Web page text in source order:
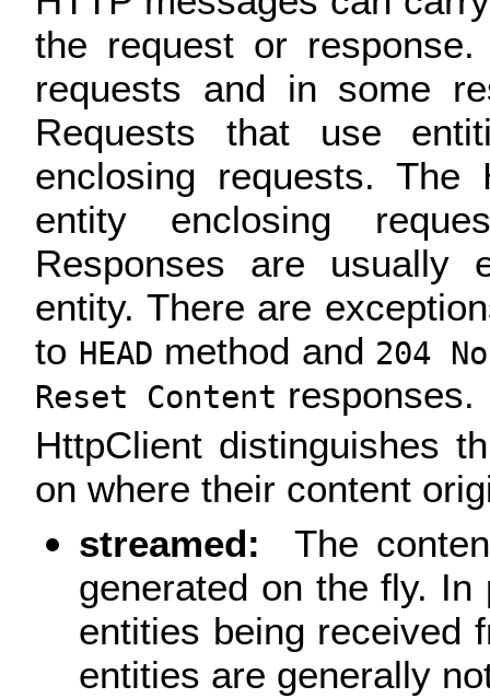
the request or
requests and in some
Requests that use
enclosing requests. The
entity enclosing
Responses are usually
entity. There are
to HEAD method and 204
Reset Content responses.
HttpClient distinguishes
on where their content
streamed:
The
generated on the fly.
entities being received
entities are generally